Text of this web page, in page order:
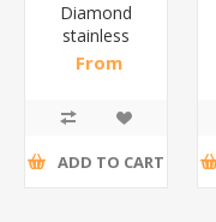
Diamond
stainless
steel(K3)/1*6
From
ADD TO CART